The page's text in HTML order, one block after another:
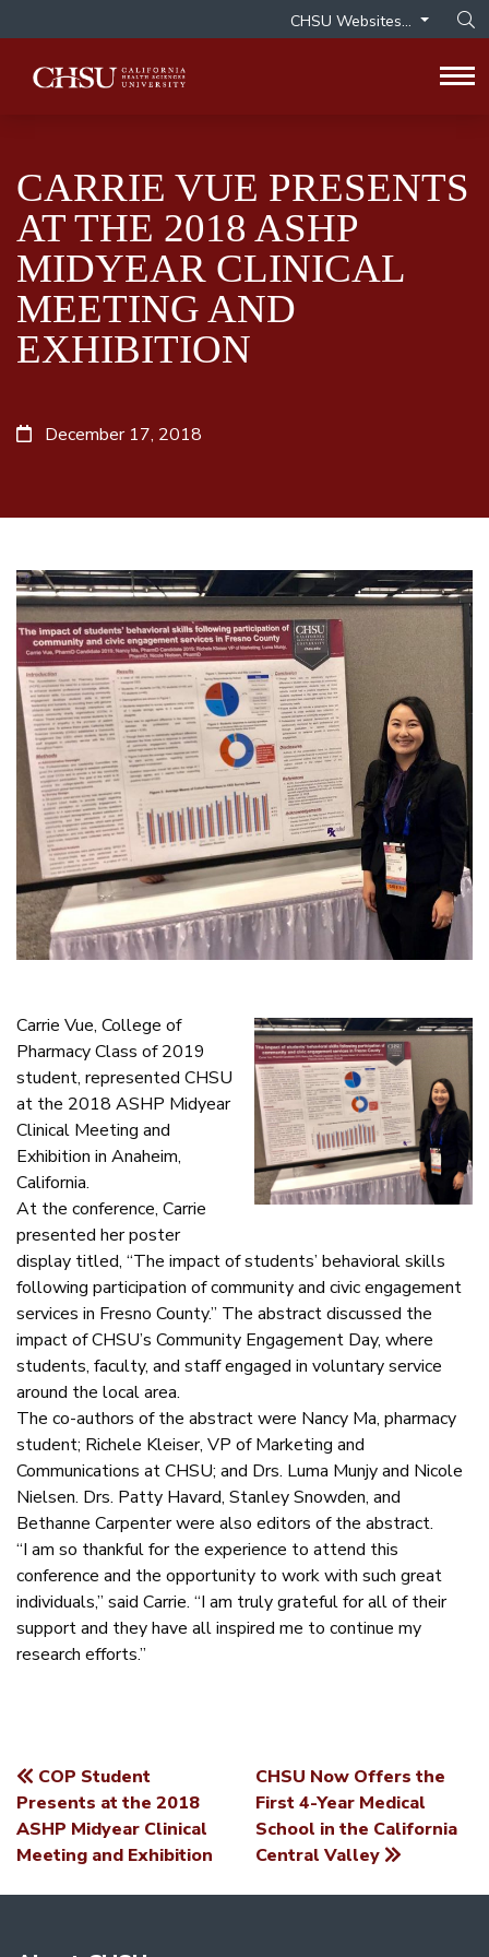
CHSU Websites...
CARRIE VUE PRESENTS
AT THE 2018 ASHP
MIDYEAR CLINICAL
MEETING AND
EXHIBITION
December 17, 2018
Carrie Vue, College of
Pharmacy Class of 2019
student, represented CHSU
at the 2018 ASHP Midyear
Clinical Meeting and
Exhibition in Anaheim,
California.
At the conference, Carrie
presented her poster
display titled, “The impact of students’ behavioral skills
following participation of community and civic engagement
services in Fresno County.” The abstract discussed the
impact of CHSU’s Community Engagement Day, where
students, faculty, and staff engaged in voluntary service
around the local area.
The co-authors of the abstract were Nancy Ma, pharmacy
student; Richele Kleiser, VP of Marketing and
Communications at CHSU; and Drs. Luma Munjy and Nicole
Nielsen. Drs. Patty Havard, Stanley Snowden, and
Bethanne Carpenter were also editors of the abstract.
“I am so thankful for the experience to attend this
conference and the opportunity to work with such great
individuals,” said Carrie. “I am truly grateful for all of their
support and they have all inspired me to continue my
research efforts.”
POST
NAVIGATION
COP Student
Presents at the 2018
ASHP Midyear Clinical
Meeting and Exhibition
CHSU Now Offers the
First 4-Year Medical
School in the California
Central Valley